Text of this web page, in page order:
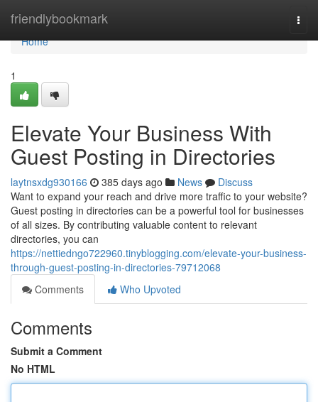
friendlybookmark
Home
Home
1
Elevate Your Business With
Guest Posting in Directories
laytnsxdg930166 385 days ago News
Discuss
Want to expand your reach and drive more traffic to your website?
Guest posting in directories can be a powerful tool for businesses
of all sizes. By contributing valuable content to relevant
directories, you can
https://nettiedngo722960.tinyblogging.com/elevate-your-business-
through-guest-posting-in-directories-79712068
Comments
Who Upvoted
Comments
Submit a Comment
No HTML